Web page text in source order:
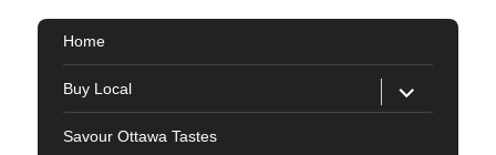
Home
Buy Local
expand
child
Savour Ottawa Tastes